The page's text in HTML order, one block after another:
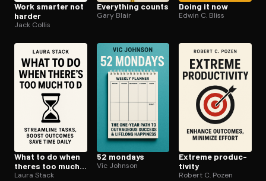
Open the Camera app and point it at the code. Free to
Work smarter not
harder
Jack Collis
Everything counts
Gary Blair
Doing it now
Edwin C. Bliss
What to do when
theres too much
to do
Laura Stack
52 mondays
Vic Johnson
Extreme pro­duc­
tiv­i­ty
Robert C. Pozen